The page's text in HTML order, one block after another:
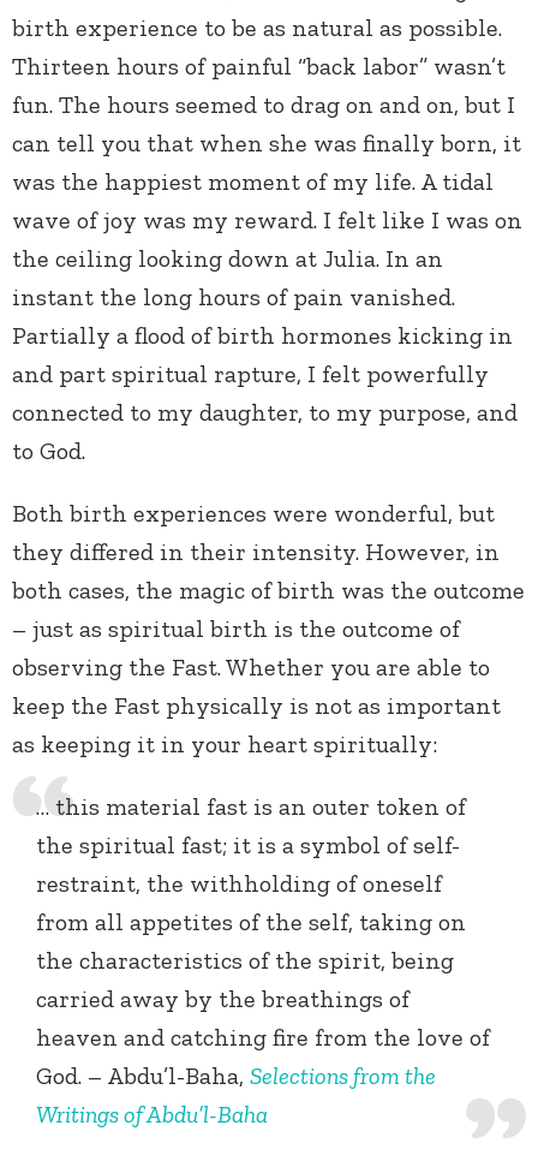
birth experience to be as natural as possible.
Thirteen hours of painful “back labor” wasn’t
fun. The hours seemed to drag on and on, but I
can tell you that when she was finally born, it
was the happiest moment of my life. A tidal
wave of joy was my reward. I felt like I was on
the ceiling looking down at Julia. In an
instant the long hours of pain vanished.
Partially a flood of birth hormones kicking in
and part spiritual rapture, I felt powerfully
connected to my daughter, to my purpose, and
to God.
Both birth experiences were wonderful, but
they differed in their intensity. However, in
both cases, the magic of birth was the outcome
– just as spiritual birth is the outcome of
observing the Fast. Whether you are able to
keep the Fast physically is not as important
as keeping it in your heart spiritually:
… this material fast is an outer token of
the spiritual fast; it is a symbol of self-
restraint, the withholding of oneself
from all appetites of the self, taking on
the characteristics of the spirit, being
carried away by the breathings of
heaven and catching fire from the love of
God. – Abdu’l-Baha, Selections from the
Writings of Abdu’l-Baha